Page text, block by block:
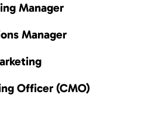
Manager
Manager
Officer (CMO)